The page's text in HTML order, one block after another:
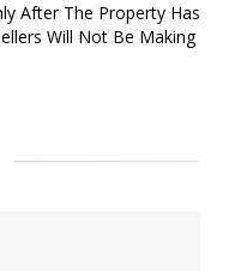
After The Property Has
Will Not Be Making